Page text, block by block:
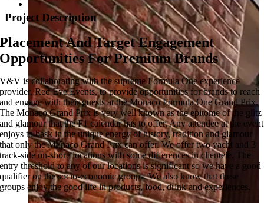
Project Description
Placement And Target Engagement
Opportunities For Premium Brands
V&V is collaborating with the supreme Formula One experience
provider, Red Eye Events, to provide opportunities for brands to reach
and engage with their guests at the Monaco Formula One Grand Prix.
The Monaco Grand Prix is very well known as the epitome of the glitz
and glamour that the F1 calendar has to offer. Any attendee at the event
enjoys to bask in the unique energy of history, tradition and glamour
that only the Monaco Grand Prix can offer. We offer two yacht and 3
track-side on-shore locations with some differences in clientele. The
entry threshold to any of our locations is significant so we have a good
qualifier on the socio-economic groups. We also know that these
groups enjoy the good life in products, food, drink and experiences.